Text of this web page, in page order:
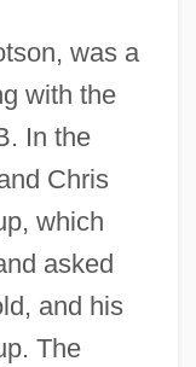
was a
with the
In the
Chris
which
asked
and his
The